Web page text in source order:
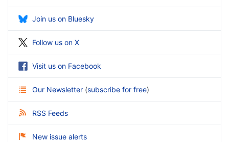
Join us on Bluesky
Follow us on X
Visit us on Facebook
Our Newsletter (subscribe for free)
RSS Feeds
New issue alerts